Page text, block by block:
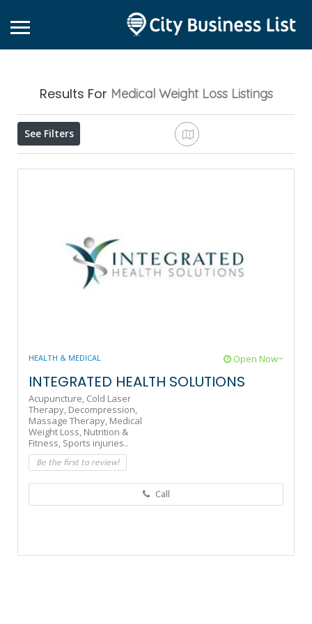
Results For Medical Weight Loss Listings
See Filters
HEALTH & MEDICAL Open Now~
INTEGRATED HEALTH SOLUTIONS
Acupuncture, Cold Laser
Therapy, Decompression,
Massage Therapy, Medical
Weight Loss, Nutrition &
Fitness, Sports injuries..
Be the first to review!
Call